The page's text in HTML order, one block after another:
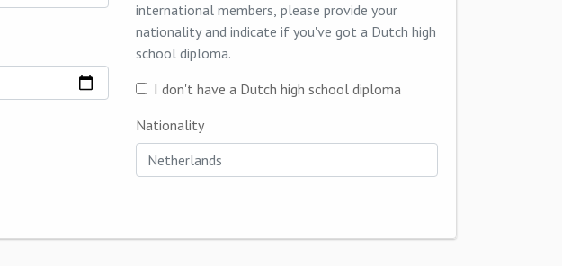
international members, please provide your
nationality and indicate if you've got a Dutch high
school diploma.
I don't have a Dutch high school diploma
Nationality